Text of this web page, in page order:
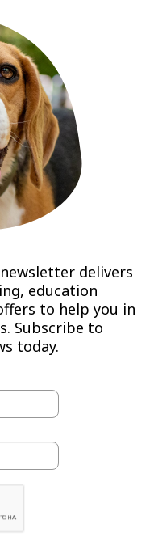
delivers
education
to help you in
Subscribe to
today.